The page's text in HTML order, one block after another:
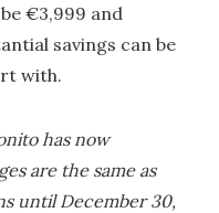
€3,999 and
savings can be
with.
has now
are the same as
until December 30,